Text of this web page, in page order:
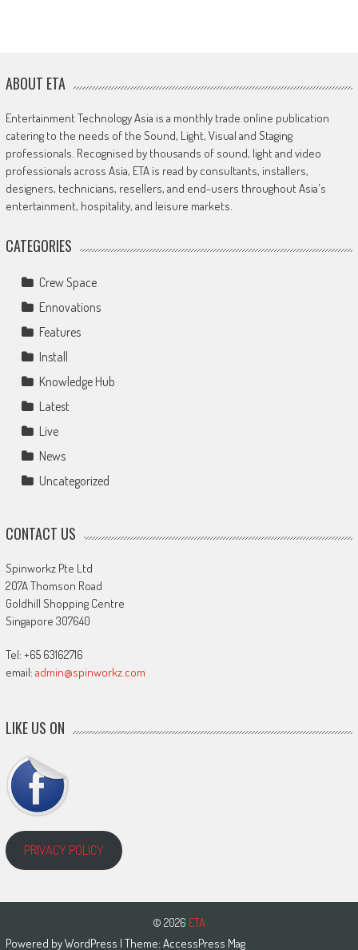
ABOUT ETA
Entertainment Technology Asia is a monthly trade online publication
catering to the needs of the Sound, Light, Visual and Staging
professionals. Recognised by thousands of sound, light and video
professionals across Asia, ETA is read by consultants, installers,
designers, technicians, resellers, and end-users throughout Asia's
entertainment, hospitality, and leisure markets.
CATEGORIES
Crew Space
Ennovations
Features
Install
Knowledge Hub
Latest
Live
News
Uncategorized
CONTACT US
Spinworkz Pte Ltd
207A Thomson Road
Goldhill Shopping Centre
Singapore 307640
Tel: +65 63162716
email: admin@spinworkz.com
LIKE US ON
PRIVACY POLICY
© 2026 ETA
Powered byWordPress | Theme: AccessPress Mag